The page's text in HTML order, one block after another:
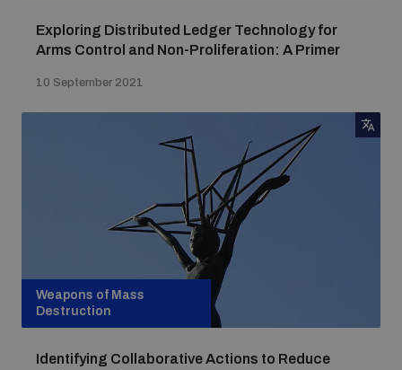
Exploring Distributed Ledger Technology for
Arms Control and Non-Proliferation: A Primer
10 September 2021
Weapons of Mass
Destruction
Identifying Collaborative Actions to Reduce